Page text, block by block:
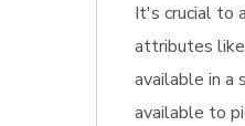
It's crucial to
attributes
available in a
available to